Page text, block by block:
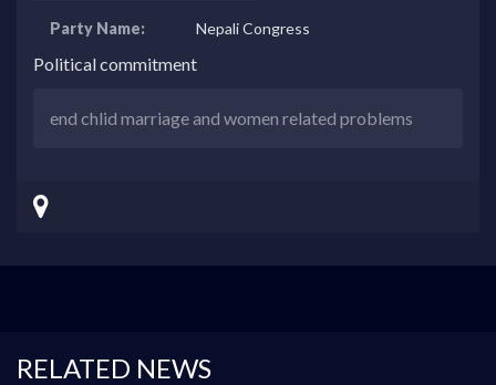
Party Name: Nepali Congress
Political commitment
end chlid marriage and women related problems
RELATED NEWS